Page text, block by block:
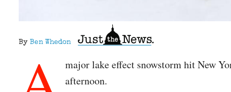
By Ben Whedon
major lake effect snowstorm hit New
afternoon.